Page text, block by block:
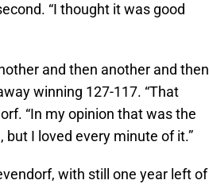
“I thought it was good
and then another and then
winning 127-117. “That
“In my opinion that was the
I loved every minute of it.”
with still one year left of